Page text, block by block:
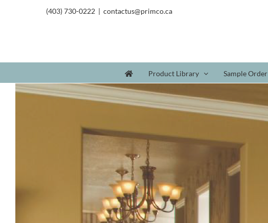
(403) 730-0222 | contactus@primco.ca
Product Library Sample Order